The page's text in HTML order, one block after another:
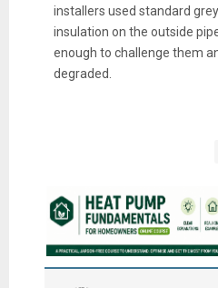
installers used standard
insulation on the outside
enough to challenge them
degraded.